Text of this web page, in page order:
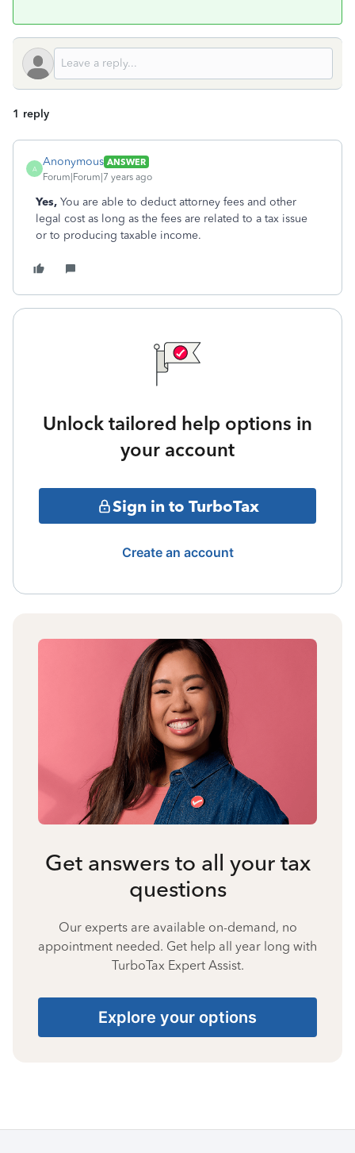
1 reply
A
Anonymous ANSWER
Forum|Forum|7 years ago
Yes, You are able to deduct attorney fees and other
legal cost as long as the fees are related to a tax issue
or to producing taxable income.
Unlock tailored help options in
your account
Sign in to TurboTax
Create an account
Get answers to all your tax
questions
Our experts are available on-demand, no
appointment needed. Get help all year long with
TurboTax Expert Assist.
Explore your options